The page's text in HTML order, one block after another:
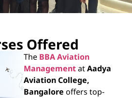
Collage
of Anagha Educational
Karnataka Societies
Offered
The BBA Aviation
ManagementatAadya
Aviation College,
Bangalore offers top-